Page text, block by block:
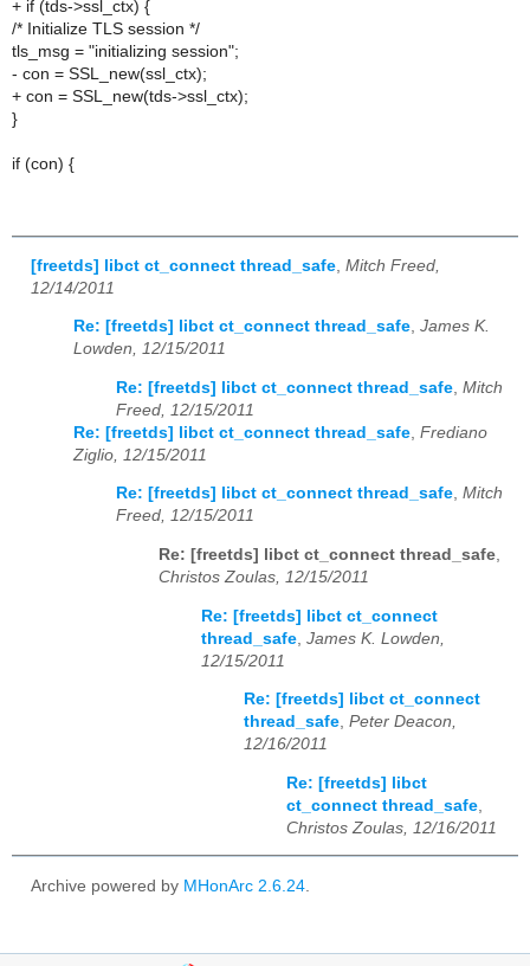
+ if (tds->ssl_ctx) {
/* Initialize TLS session */
tls_msg = "initializing session";
- con = SSL_new(ssl_ctx);
+ con = SSL_new(tds->ssl_ctx);
}
if (con) {
[freetds] libct ct_connect thread_safe Mitch Freed,
12/14/2011
Re: [freetds] libct ct_connect thread_safe, James K.
Lowden, 12/15/2011
Re: [freetds] libct ct_connect thread_safe Mitch
Freed, 12/15/2011
Re: [freetds] libct ct_connect thread_safe Frediano
Ziglio, 12/15/2011
Re: [freetds] libct ct_connect thread_safe, Mitch
Freed, 12/15/2011
Re: [freetds] libct ct_connect thread_safe,
Christos Zoulas, 12/15/2011
Re: [freetds] libct ct_connect
thread_safe James K. Lowden,
12/15/2011
Re: [freetds] libct ct_connect
thread_safe, Peter Deacon,
12/16/2011
Re: [freetds] libct
ct_connect thread_safe
Christos Zoulas, 12/16/2011
Archive powered by MHonArc 2.6.24.